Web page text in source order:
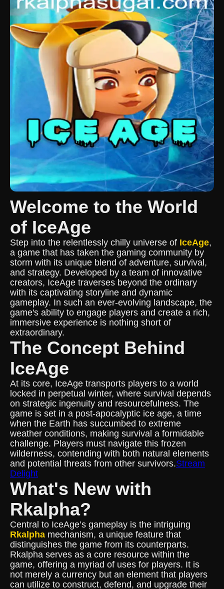
Welcome to the World
of IceAge
Step into the relentlessly chilly universe of IceAge,
a game that has taken the gaming community by
storm with its unique blend of adventure, survival,
and strategy. Developed by a team of innovative
creators, IceAge traverses beyond the ordinary
with its captivating storyline and dynamic
gameplay. In such an ever-evolving landscape, the
game's ability to engage players and create a rich,
immersive experience is nothing short of
extraordinary.
The Concept Behind
IceAge
At its core, IceAge transports players to a world
locked in perpetual winter, where survival depends
on strategic ingenuity and resourcefulness. The
game is set in a post-apocalyptic ice age, a time
when the Earth has succumbed to extreme
weather conditions, making survival a formidable
challenge. Players must navigate this frozen
wilderness, contending with both natural elements
and potential threats from other survivors.Stream
Delight
What's New with
Rkalpha?
Central to IceAge’s gameplay is the intriguing
Rkalpha mechanism, a unique feature that
distinguishes the game from its counterparts.
Rkalpha serves as a core resource within the
game, offering a myriad of uses for players. It is
not merely a currency but an element that players
can utilize to construct, defend, and upgrade their